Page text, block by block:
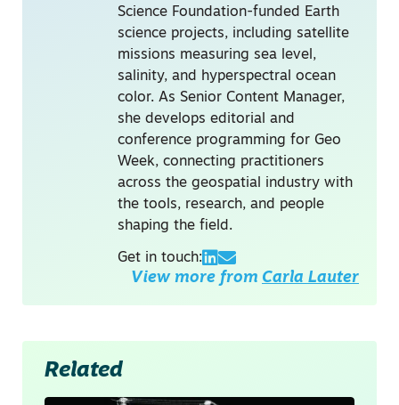
Science Foundation-funded Earth
science projects, including satellite
missions measuring sea level,
salinity, and hyperspectral ocean
color. As Senior Content Manager,
she develops editorial and
conference programming for Geo
Week, connecting practitioners
across the geospatial industry with
the tools, research, and people
shaping the field.
Get in touch:
View more from Carla Lauter
Related